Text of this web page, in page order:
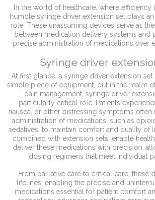
In the world of healthcare, where efficiency
humble syringe driver extension set plays
role. These unassuming devices serve as
between medication delivery systems and
precise administration of medications over
Syringe driver
At first glance, a syringe driver extension
simple piece of equipment, but in the realm
pain management, syringe driver
particularly critical role. Patients
nausea, or other distressing symptoms often
administration of medications, such as
sedatives, to maintain comfort and quality of
combined with extension sets, enable
deliver these medications with precision,
dosing regimens that meet individual
From palliative care to critical care, these
lifelines, enabling the precise and
medications essential for patient comfort